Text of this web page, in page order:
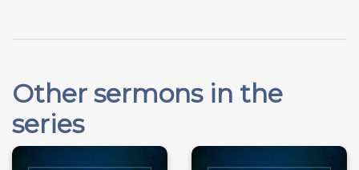
Other sermons in the
series